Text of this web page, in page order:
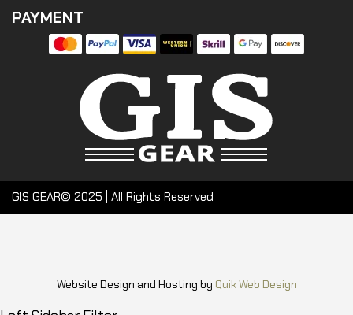
PAYMENT
GIS GEAR© 2025 | All Rights Reserved
Website Design and Hosting by Quik Web Design